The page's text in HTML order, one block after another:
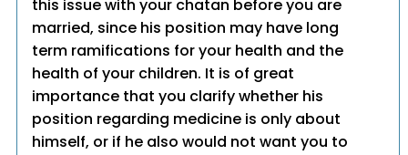
this issue with your chatan before you are
married, since his position may have long
term ramifications for your health and the
health of your children. It is of great
importance that you clarify whether his
position regarding medicine is only about
himself, or if he also would not want you to